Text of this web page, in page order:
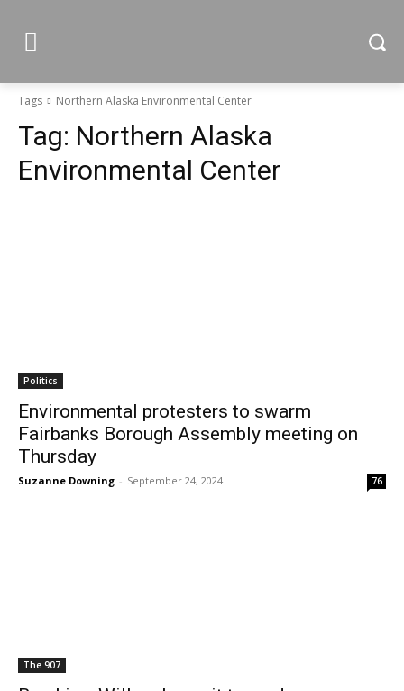
Tags Northern Alaska Environmental Center
Tag: Northern Alaska
Environmental Center
Politics
Environmental protesters to swarm
Fairbanks Borough Assembly meeting on
Thursday
Suzanne Downing - September 24, 2024 76
The 907